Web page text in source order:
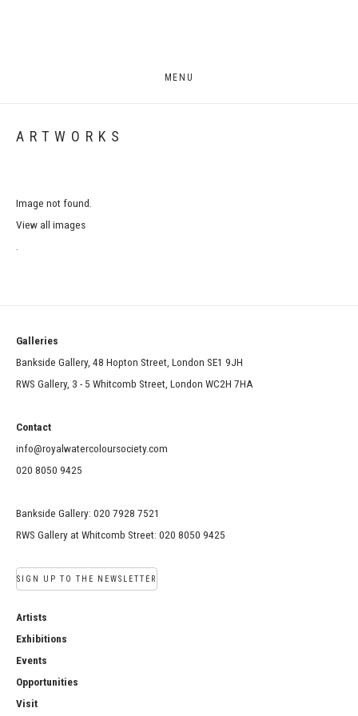
MENU
ARTWORKS
Image not found.
View all images
Galleries
Bankside Gallery, 48 Hopton Street, London SE1 9JH
RWS Gallery, 3 - 5 Whitcomb Street, London WC2H 7HA
Contact
info@royalwatercoloursociety.com
020 8050 9425
Bankside Gallery: 020 7928 7521
RWS Gallery at Whitcomb Street: 020 8050 9425
SIGN UP TO THE NEWSLETTER
Artists
Exhibitions
Events
Opportunities
Visit